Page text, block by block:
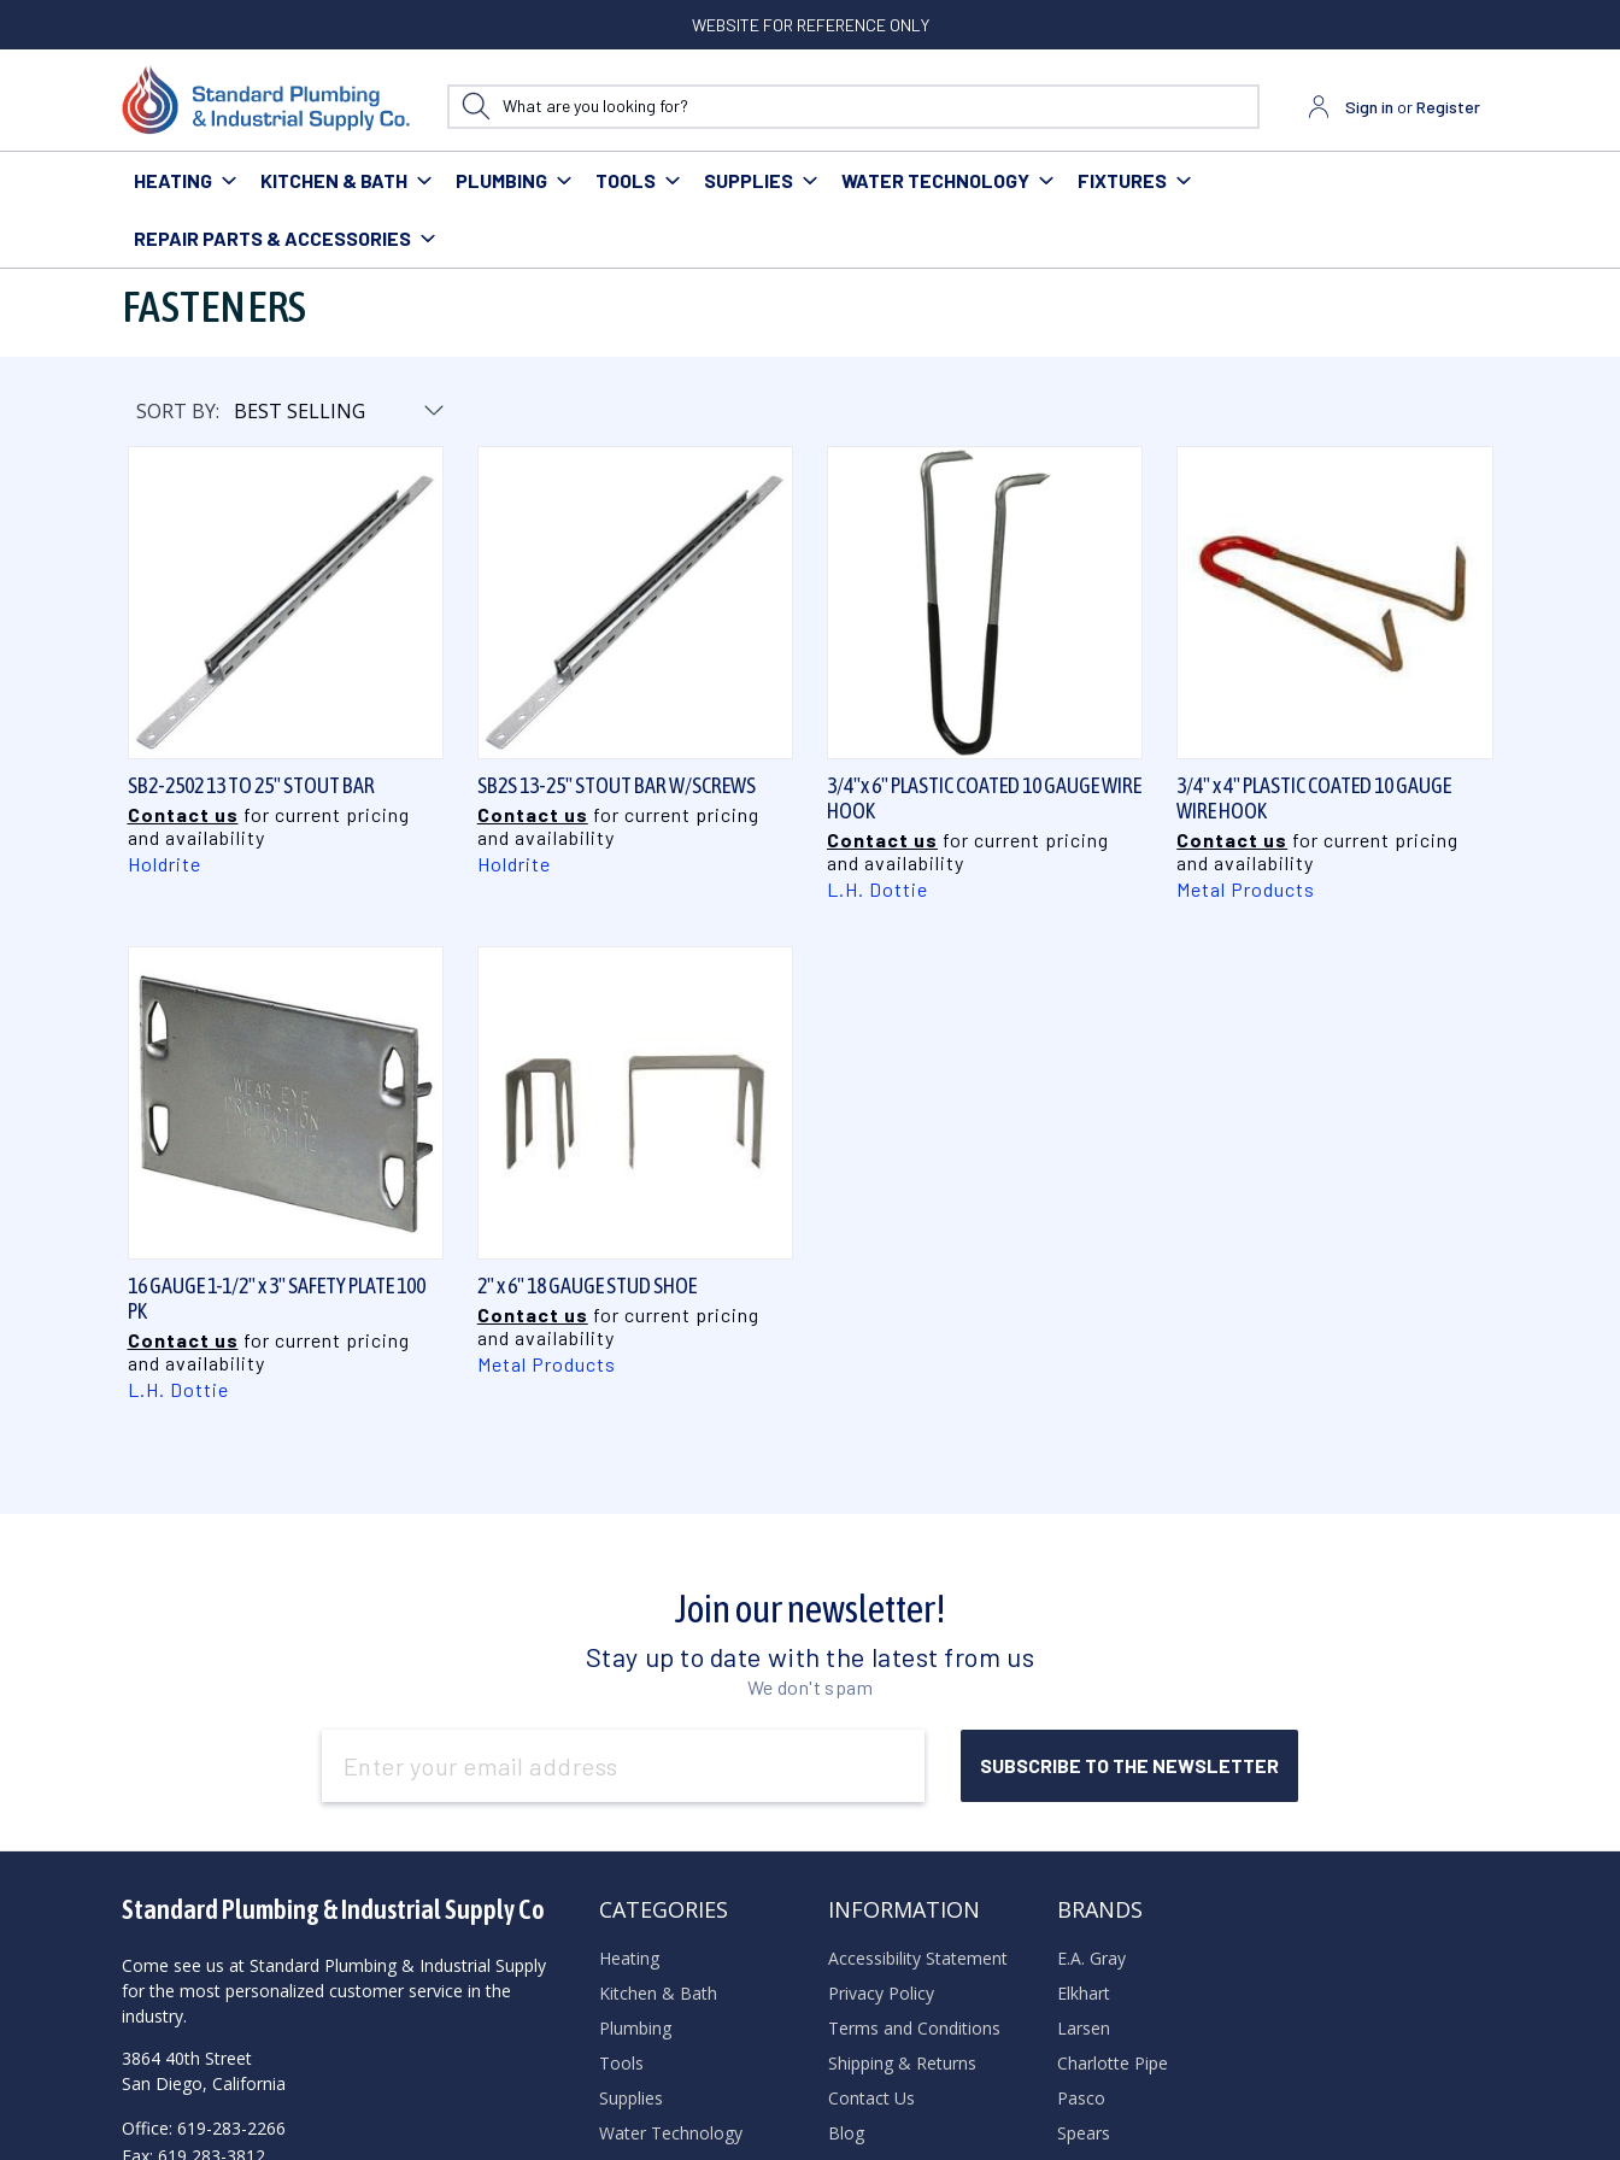
WEBSITE FOR REFERENCE ONLY
Sign in orRegister
HEATING KITCHEN & BATH PLUMBING TOOLS SUPPLIES WATER TECHNOLOGY FIXTURES
REPAIR PARTS & ACCESSORIES
Home Plumbing Hangers & Fasteners
FASTENERS
SORT BY:
SB2-2502 13 TO 25" STOUT BAR
Contact us for current pricing
and availability
Holdrite
SB2S 13-25" STOUT BAR W/SCREWS
Contact us for current pricing
and availability
Holdrite
QUICK VIEW
3/4"x 6" PLASTIC COATED 10 GAUGE WIRE
HOOK
Contact us for current pricing
and availability
L.H. Dottie
3/4" x 4" PLASTIC COATED 10 GAUGE
WIRE HOOK
Contact us for current pricing
and availability
Metal Products
QUICK VIEW
16 GAUGE 1-1/2" x 3" SAFETY PLATE 100
PK
Contact us for current pricing
and availability
L.H. Dottie
2" x 6" 18 GAUGE STUD SHOE
Contact us for current pricing
and availability
Metal Products
Join our newsletter!
Stay up to date with the latest from us
We don't spam
Address
Standard Plumbing & Industrial Supply Co
Come see us at Standard Plumbing & Industrial Supply
for the most personalized customer service in the
industry.
3864 40th Street
San Diego, California
Office: 619-283-2266
Fax: 619 283-3812
CATEGORIES
Heating
Kitchen & Bath
Plumbing
Tools
Supplies
Water Technology
INFORMATION
Accessibility Statement
Privacy Policy
Terms and Conditions
Shipping & Returns
Contact Us
Blog
BRANDS
E.A. Gray
Elkhart
Larsen
Charlotte Pipe
Pasco
Spears